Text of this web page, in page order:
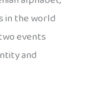
in the world
events
and